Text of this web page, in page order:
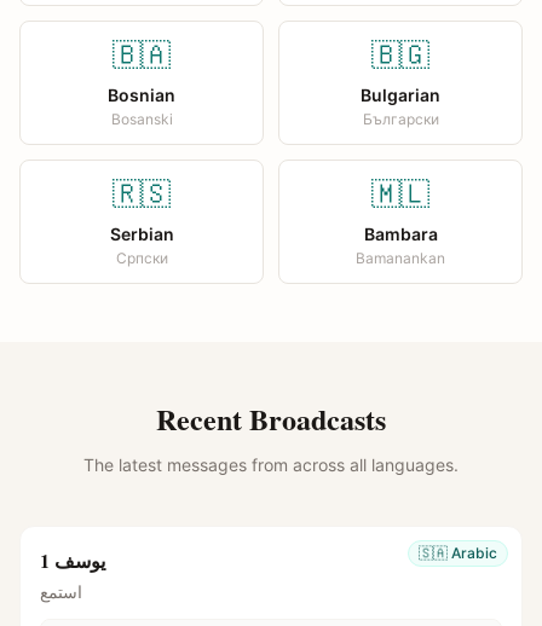
🇧🇦
Bosnian
Bosanski
🇧🇬
Bulgarian
Български
🇷🇸
Serbian
Српски
🇲🇱
Bambara
Bamanankan
Recent Broadcasts
The latest messages from across all languages.
🇸🇦 Arabic يوسف 1
استمع